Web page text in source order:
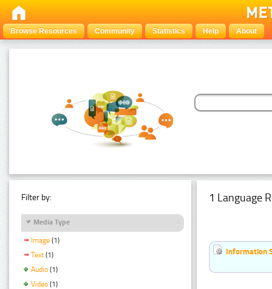
Browse Resources Community Statistics Help About
Filter by:
Media Type
Image (1)
Text (1)
Audio (1)
Video (1)
1 Language
Information